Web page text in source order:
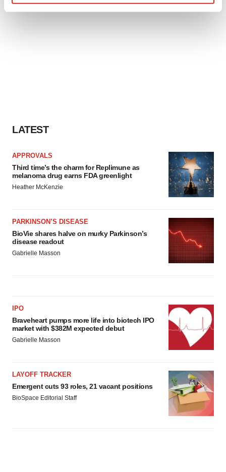
LATEST
APPROVALS
Third time’s the charm for Replimune as
melanoma drug earns FDA greenlight
Heather McKenzie
PARKINSON’S DISEASE
BioVie shares halve on murky Parkinson’s
disease readout
Gabrielle Masson
IPO
Braveheart pumps more life into biotech IPO
market with $382M expected debut
Gabrielle Masson
LAYOFF TRACKER
Emergent cuts 93 roles, 21 vacant positions
BioSpace Editorial Staff